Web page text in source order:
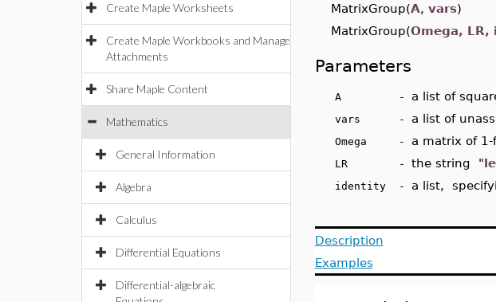
Create Maple Worksheets
Create Maple Workbooks and Manage
Attachments
Share Maple Content
Mathematics
General Information
Algebra
Calculus
Differential Equations
Differential-algebraic
MatrixGroup(A, vars)
MatrixGroup(Omega,
Parameters
A - a list of
vars - a list of
Omega - a matrix of
LR - the string "
identity - a list,
Description
Examples